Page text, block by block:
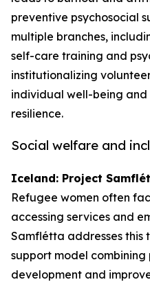
preventive psychosocial
multiple branches,
self-care training and
institutionalizing
individual well-being
resilience.
Social welfare and
Iceland: Project
Refugee women often
accessing services and
Samflétta addresses this
support model
development and